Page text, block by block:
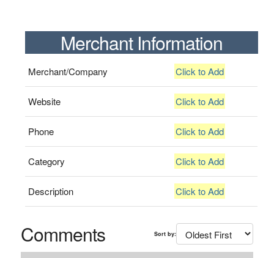
Merchant Information
Merchant/Company Click to Add
Website Click to Add
Phone Click to Add
Category Click to Add
Description Click to Add
Comments Sort by: